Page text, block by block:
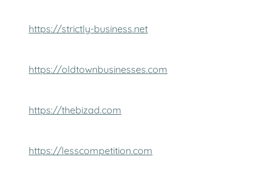
https://strictly-business.net
https://oldtownbusinesses.com
https://thebizad.com
https://lesscompetition.com